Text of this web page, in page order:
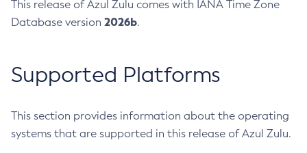
This release of Azul Zulu comes with IANA Time Zone
Database version 2026b.
Supported Platforms
This section provides information about the operating
systems that are supported in this release of Azul Zulu.